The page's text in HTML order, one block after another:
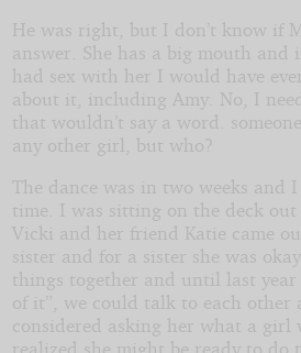
He was right, but I don’t know if
answer. She has a big mouth and
had sex with her I would have
about it, including Amy. No, I
that wouldn’t say a word.
any other girl, but who?
The dance was in two weeks and
time. I was sitting on the deck out
Vicki and her friend Katie came
sister and for a sister she was
things together and until last year
of it”, we could talk to each other
considered asking her what a girl